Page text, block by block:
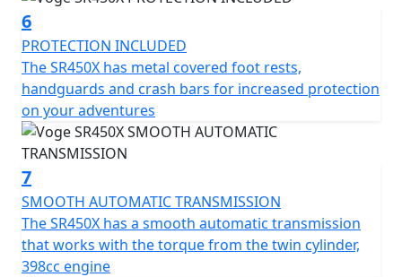
Discover the freedom and thrill of the road with the
Voge SR450X, where every journey is an adventure
waiting to unfold. Embrace the ride, the power, and the
innovation that the SR450X offers, and let it become
your companion in your next adventure.
6
PROTECTION INCLUDED
The SR450X has metal covered foot rests,
handguards and crash bars for increased protection
on your adventures
7
SMOOTH AUTOMATIC TRANSMISSION
The SR450X has a smooth automatic transmission
that works with the torque from the twin cylinder,
398cc engine